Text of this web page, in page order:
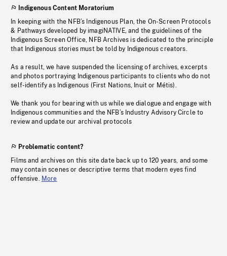
Indigenous Content Moratorium
In keeping with the NFB’s Indigenous Plan, the On-Screen Protocols
& Pathways developed by imagiNATIVE, and the guidelines of the
Indigenous Screen Office, NFB Archives is dedicated to the principle
that Indigenous stories must be told by Indigenous creators.
As a result, we have suspended the licensing of archives, excerpts
and photos portraying Indigenous participants to clients who do not
self-identify as Indigenous (First Nations, Inuit or Métis).
We thank you for bearing with us while we dialogue and engage with
Indigenous communities and the NFB’s Industry Advisory Circle to
review and update our archival protocols
Problematic content?
Films and archives on this site date back up to 120 years, and some
may contain scenes or descriptive terms that modern eyes find
offensive. More